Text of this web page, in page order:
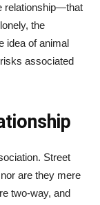
relationship—that
the
idea of animal
associated
Street
are they mere
two-way, and